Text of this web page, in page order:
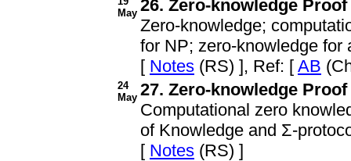
May 26. Zero-knowledge
Zero-knowledge;
for NP; zero-knowledge for
[ Notes (RS) ], Ref: [ AB
24
May 27. Zero-knowledge
Computational zero
of Knowledge and Σ-
[ Notes (RS) ]